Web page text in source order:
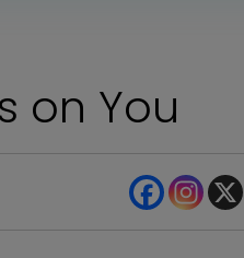
on You